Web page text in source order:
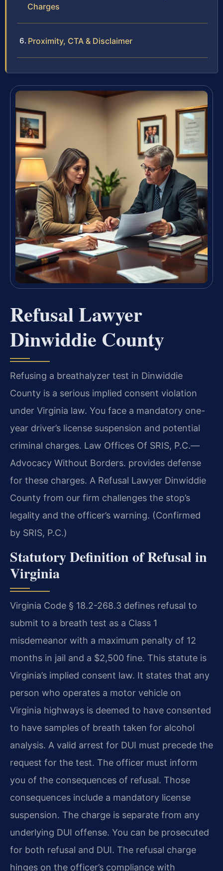
Charges
Proximity, CTA & Disclaimer
Refusal Lawyer
Dinwiddie County
Refusing a breathalyzer test in Dinwiddie
County is a serious implied consent violation
under Virginia law. You face a mandatory one-
year driver’s license suspension and potential
criminal charges. Law Offices Of SRIS, P.C.—
Advocacy Without Borders. provides defense
for these charges. A Refusal Lawyer Dinwiddie
County from our firm challenges the stop’s
legality and the officer’s warning. (Confirmed
by SRIS, P.C.)
Statutory Definition of Refusal in
Virginia
Virginia Code § 18.2-268.3 defines refusal to
submit to a breath test as a Class 1
misdemeanor with a maximum penalty of 12
months in jail and a $2,500 fine. This statute is
Virginia’s implied consent law. It states that any
person who operates a motor vehicle on
Virginia highways is deemed to have consented
to have samples of breath taken for alcohol
analysis. A valid arrest for DUI must precede the
request for the test. The officer must inform
you of the consequences of refusal. Those
consequences include a mandatory license
suspension. The charge is separate from any
underlying DUI offense. You can be prosecuted
for both refusal and DUI. The refusal charge
hinges on the officer’s compliance with